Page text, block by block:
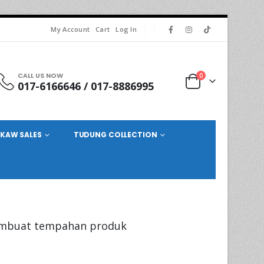
My Account Cart Log In
CALL US NOW
017-6166646 / 017-8886995
0
SALES TUDUNG COLLECTION
tempahan produk